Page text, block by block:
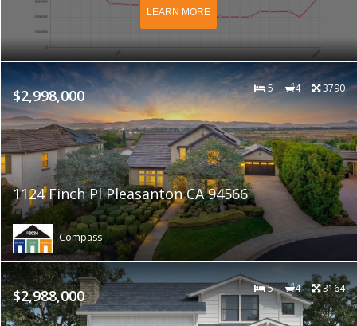
LEARN MORE
$2,998,000 5 4 3790
1124 Finch Pl Pleasanton CA 94566
Compass
$2,988,000 5 4 3164